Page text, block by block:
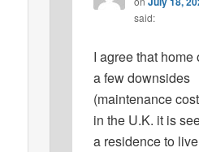
said:
I agree that
a few downsides
(maintenance
in the U.K. it is
a residence to